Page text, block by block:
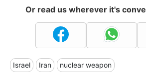
Or read us wherever it's
Israel Iran nuclear weapon